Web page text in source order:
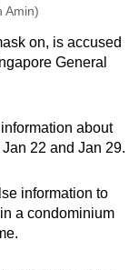
Amin)
on, is accused
General
about
22 and Jan 29.
information to
a condominium